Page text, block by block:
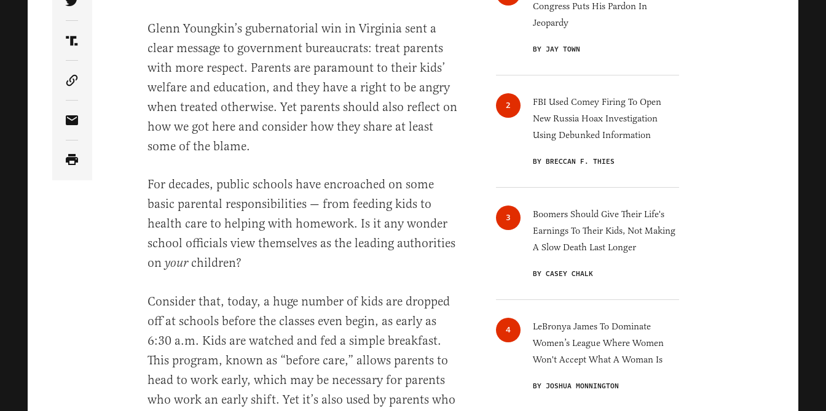
Share Article on Twitter
Share Article on Truth Social
Copy Article Link
Share Article via Email
Glenn Youngkin’s gubernatorial win in Virginia sent a
clear message to government bureaucrats: treat parents
with more respect. Parents are paramount to their kids’
welfare and education, and they have a right to be angry
when treated otherwise. Yet parents should also reflect on
how we got here and consider how they share at least
some of the blame.
For decades, public schools have encroached on some
basic parental responsibilities — from feeding kids to
health care to helping with homework. Is it any wonder
school officials view themselves as the leading authorities
onyourchildren?
Consider that, today, a huge number of kids are dropped
off at schools before the classes even begin, as early as
6:30 a.m. Kids are watched and fed a simple breakfast.
This program, known as “before care,” allows parents to
head to work early, which may be necessary for parents
who work an early shift. Yet it’s also used by parents who
Congress Puts His Pardon In
Jeopardy
BY JAY TOWN
FBI Used Comey Firing To Open
New Russia Hoax Investigation
Using Debunked Information
BY BRECCAN F. THIES
Boomers Should Give Their Life's
Earnings To Their Kids, Not Making
A Slow Death Last Longer
BY CASEY CHALK
LeBronya James To Dominate
Women’s League Where Women
Won't Accept What A Woman Is
BY JOSHUA MONNINGTON